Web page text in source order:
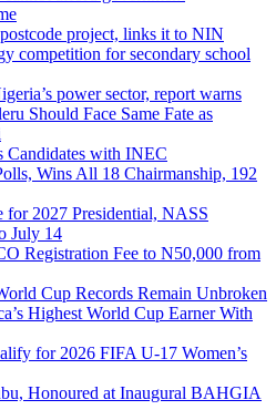
project, links it to NIN
competition for secondary school
power sector, report warns
Should Face Same Fate as
Candidates with INEC
Wins All 18 Chairmanship, 192
2027 Presidential, NASS
July 14
Registration Fee to N50,000 from
Cup Records Remain Unbroken
Highest World Cup Earner With
for 2026 FIFA U-17 Women’s
Honoured at Inaugural BAHGIA